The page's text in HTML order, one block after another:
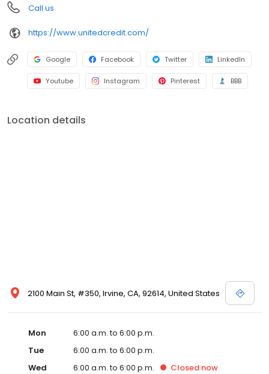
Call us
https://www.unitedcredit.com/
Google Facebook Twitter LinkedIn
Youtube Instagram Pinterest BBB
Location details
2100 Main St, #350, Irvine, CA, 92614, United States
Mon
6:00 a.m. to 6:00 p.m.
Tue
6:00 a.m. to 6:00 p.m.
Wed
6:00 a.m. to 6:00 p.m. Closed now